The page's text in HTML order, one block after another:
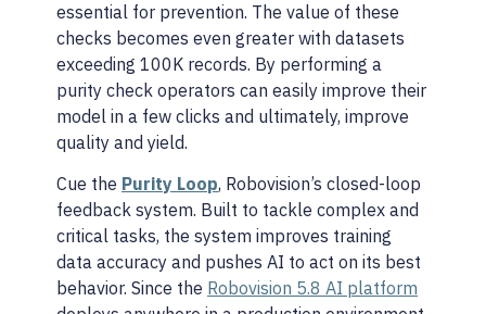
essential for prevention. The value of these
checks becomes even greater with datasets
exceeding 100K records. By performing a
purity check operators can easily improve their
model in a few clicks and ultimately, improve
quality and yield.
Cue the Purity Loop, Robovision’s closed-loop
feedback system. Built to tackle complex and
critical tasks, the system improves training
data accuracy and pushes AI to act on its best
behavior. Since the Robovision 5.8 AI platform